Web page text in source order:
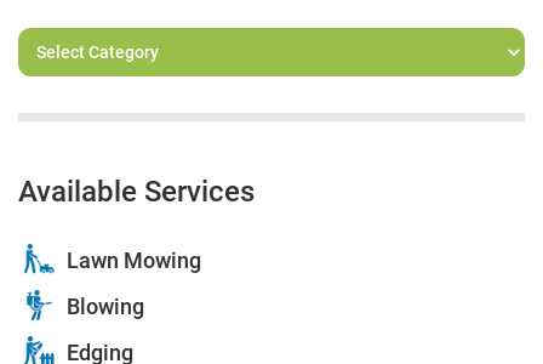
Available Services
Lawn Mowing
Blowing
Edging